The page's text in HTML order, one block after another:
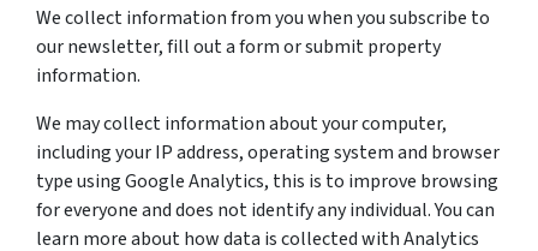
We collect information from you when you subscribe to
our newsletter, fill out a form or submit property
information.
We may collect information about your computer,
including your IP address, operating system and browser
type using Google Analytics, this is to improve browsing
for everyone and does not identify any individual. You can
learn more about how data is collected with Analytics